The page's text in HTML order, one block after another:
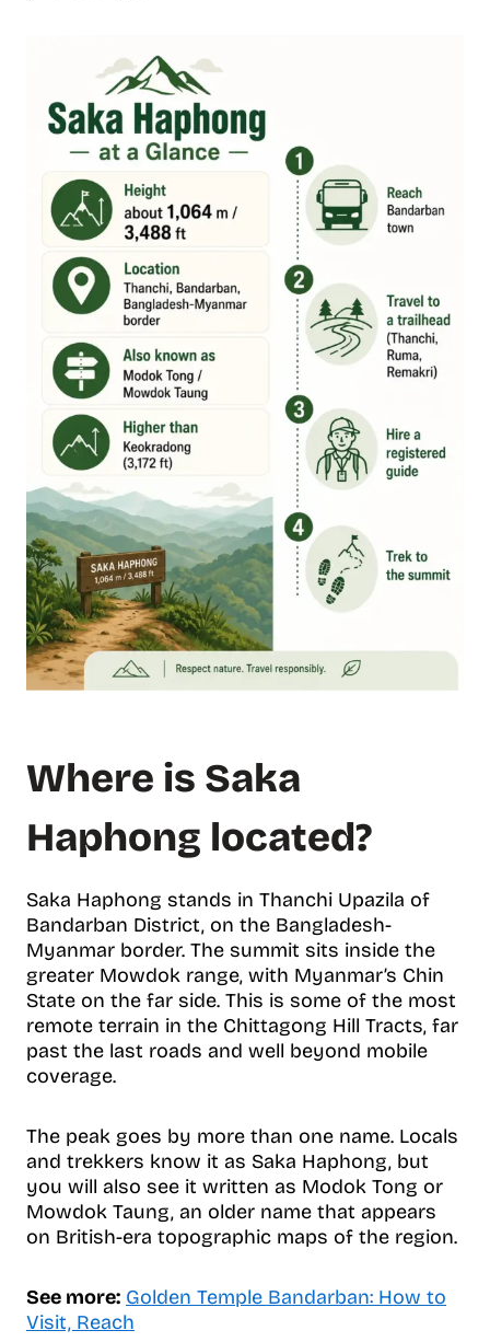
Where is Saka
Haphong located?
Saka Haphong stands in Thanchi Upazila of
Bandarban District, on the Bangladesh-
Myanmar border. The summit sits inside the
greater Mowdok range, with Myanmar’s Chin
State on the far side. This is some of the most
remote terrain in the Chittagong Hill Tracts, far
past the last roads and well beyond mobile
coverage.
The peak goes by more than one name. Locals
and trekkers know it as Saka Haphong, but
you will also see it written as Modok Tong or
Mowdok Taung, an older name that appears
on British-era topographic maps of the region.
See more: Golden Temple Bandarban: How to
Visit, Reach